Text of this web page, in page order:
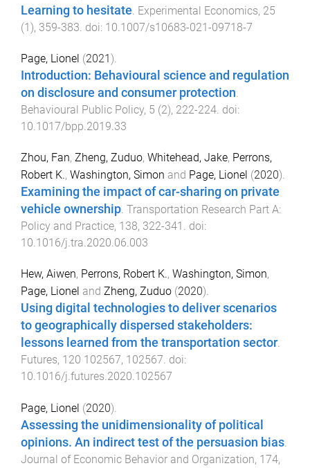
Learning to hesitate Experimental Economics, 25
(1), 359-383 . doi: 10.1007/s10683-021-09718-7
Page, Lionel (2021 ).
Introduction: Behavioural science and regulation
on disclosure and consumer protection.
Behavioural Public Policy, 5 (2), 222-224. doi:
10.1017/bpp.2019.33
Zhou, Fan, Zheng, Zuduo, Whitehead, Jake, Perrons,
Robert K., Washington, Simon and Page, Lionel (2020).
Examining the impact of car-sharing on private
vehicle ownership. Transportation Research Part A:
Policy and Practice, 138, 322-341 . doi:
10.1016/j.tra.2020.06.003
Hew, Aiwen, Perrons, Robert K., Washington, Simon,
Page, Lionel and Zheng, Zuduo (2020).
Using digital technologies to deliver scenarios
to geographically dispersed stakeholders:
lessons learned from the transportation sector.
Futures, 120 102567, 102567. doi:
10.1016/j.futures.2020.102567
Page, Lionel (2020).
Assessing the unidimensionality of political
opinions. An indirect test of the persuasion bias
Journal of Economic Behavior and Organization, 174,